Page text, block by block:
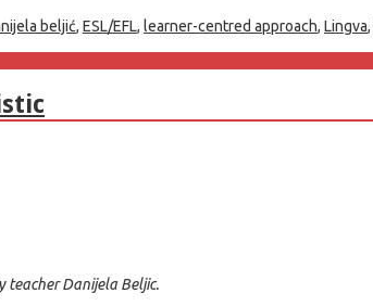
beljić, ESL/EFL, learner-centred approach, Lingva,
teacher Danijela Beljic.